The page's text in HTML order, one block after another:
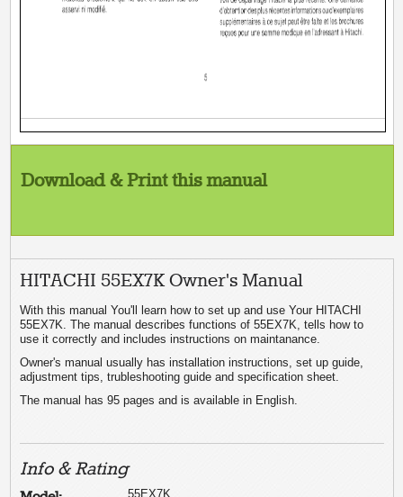
Download & Print this manual
HITACHI 55EX7K Owner's Manual
With this manual You'll learn how to set up and use Your HITACHI
55EX7K. The manual describes functions of 55EX7K, tells how to
use it correctly and includes instructions on maintanance.
Owner's manual usually has installation instructions, set up guide,
adjustment tips, trubleshooting guide and specification sheet.
The manual has 95 pages and is available in English.
Info & Rating
55EX7K